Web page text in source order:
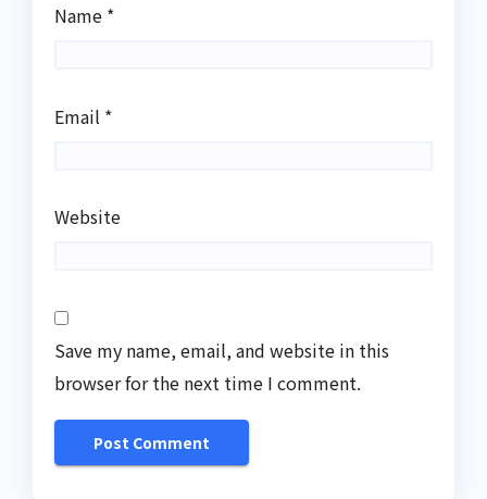
Name *
Email *
Website
Save my name, email, and website in this
browser for the next time I comment.